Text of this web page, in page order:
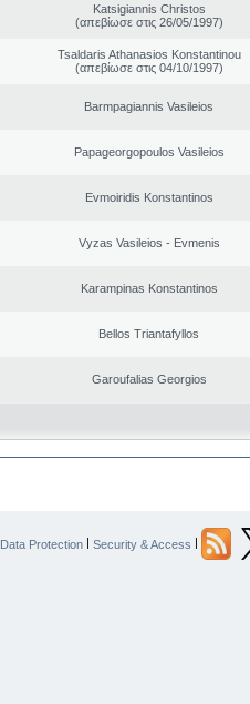
Katsigiannis Christos
(απεβίωσε στις 26/05/1997)
Tsaldaris Athanasios Konstantinou
(απεβίωσε στις 04/10/1997)
Barmpagiannis Vasileios
Papageorgopoulos Vasileios
Evmoiridis Konstantinos
Vyzas Vasileios - Evmenis
Karampinas Konstantinos
Bellos Triantafyllos
Garoufalias Georgios
Data Protection | Security & Access |